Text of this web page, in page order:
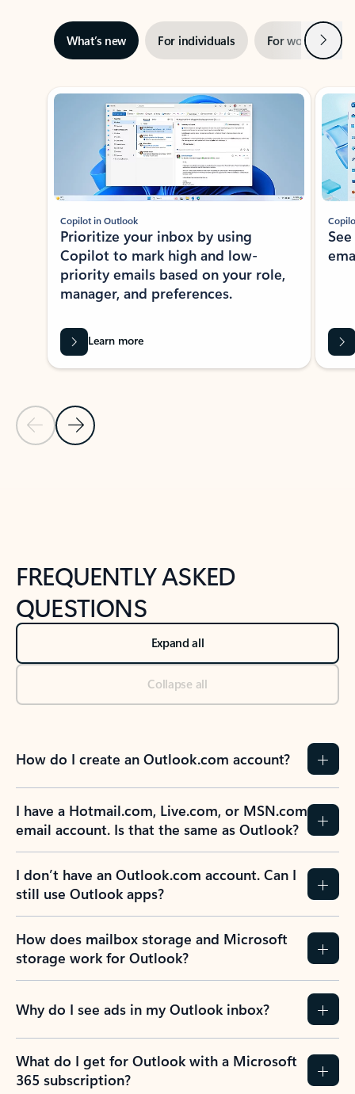
What’s new For individuals For work Next
Showing slide 1 of 3
Previous Slide
Next Slide
Copilot in Outlook
Prioritize your inbox by using
Copilot to mark high and low-
priority emails based on your role,
manager, and preferences.
Learn more
FREQUENTLY ASKED
QUESTIONS
Expand all
Collapse all
How do I create an Outlook.com account?
I have a Hotmail.com, Live.com, or MSN.com
email account. Is that the same as Outlook?
I don’t have an Outlook.com account. Can I
still use Outlook apps?
How does mailbox storage and Microsoft
storage work for Outlook?
Why do I see ads in my Outlook inbox?
What do I get for Outlook with a Microsoft
365 subscription?